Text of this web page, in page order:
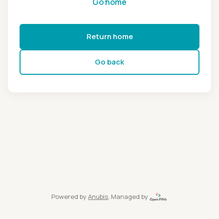
Return home
Go back
Powered by Anubis, Managed by